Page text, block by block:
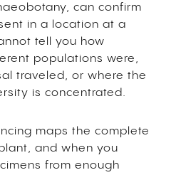
can confirm
in a location at a
tell you how
populations were,
traveled, or where the
is concentrated.
maps the complete
and when you
from enough